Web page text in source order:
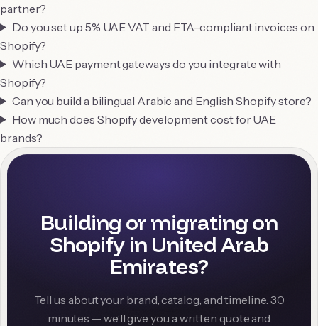
partner?
Do you set up 5% UAE VAT and FTA-compliant invoices on
Shopify?
Which UAE payment gateways do you integrate with
Shopify?
Can you build a bilingual Arabic and English Shopify store?
How much does Shopify development cost for UAE
brands?
Building or migrating on
Shopify in United Arab
Emirates?
Tell us about your brand, catalog, and timeline. 30
minutes — we’ll give you a written quote and